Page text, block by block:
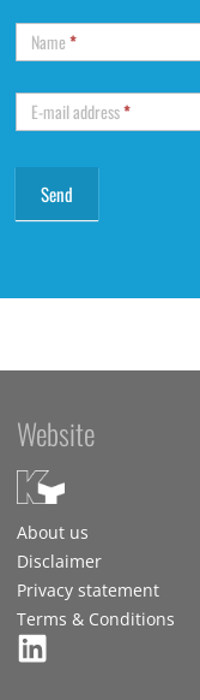
Name*
E-mail address*
Website
About us
Disclaimer
Privacy statement
Terms & Conditions